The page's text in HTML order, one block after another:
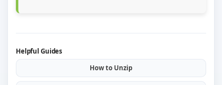
Helpful Guides
How to Unzip